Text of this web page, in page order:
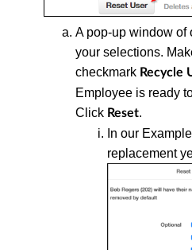
A pop-up window
your selections.
checkmark Recycle
Employee is ready
Click Reset.
In our
replacement